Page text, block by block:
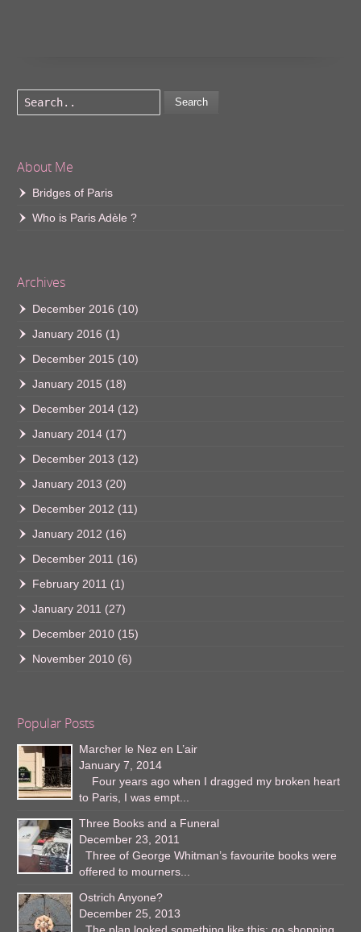
Search
About Me
Bridges of Paris
Who is Paris Adèle ?
Archives
December 2016 (10)
January 2016 (1)
December 2015 (10)
January 2015 (18)
December 2014 (12)
January 2014 (17)
December 2013 (12)
January 2013 (20)
December 2012 (11)
January 2012 (16)
December 2011 (16)
February 2011 (1)
January 2011 (27)
December 2010 (15)
November 2010 (6)
Popular Posts
Marcher le Nez en L’air
January 7, 2014
Four years ago when I dragged my broken heart
to Paris, I was empt...
Three Books and a Funeral
December 23, 2011
Three of George Whitman’s favourite books were
offered to mourners...
Ostrich Anyone?
December 25, 2013